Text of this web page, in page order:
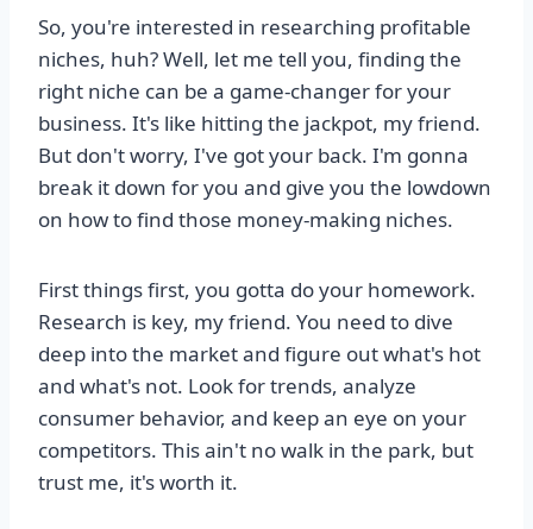
So, you're interested in researching profitable
niches, huh? Well, let me tell you, finding the
right niche can be a game-changer for your
business. It's like hitting the jackpot, my friend.
But don't worry, I've got your back. I'm gonna
break it down for you and give you the lowdown
on how to find those money-making niches.
First things first, you gotta do your homework.
Research is key, my friend. You need to dive
deep into the market and figure out what's hot
and what's not. Look for trends, analyze
consumer behavior, and keep an eye on your
competitors. This ain't no walk in the park, but
trust me, it's worth it.